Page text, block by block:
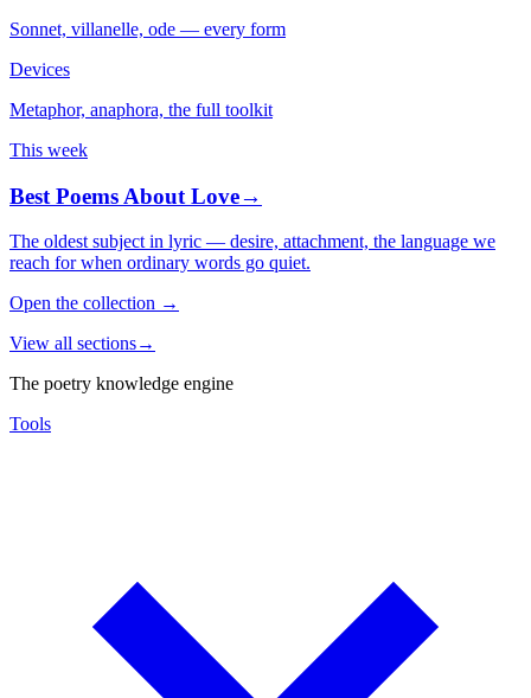
Sonnet, villanelle, ode — every form
Devices
Metaphor, anaphora, the full toolkit
This week
Best Poems About Love→
The oldest subject in lyric — desire, attachment, the language we
reach for when ordinary words go quiet.
Open the collection →
View all sections→
The poetry knowledge engine
Tools